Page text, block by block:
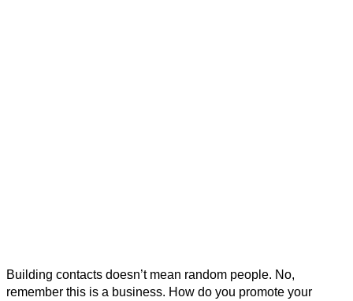
Building contacts doesn’t mean random people. No,
remember this is a business. How do you promote your